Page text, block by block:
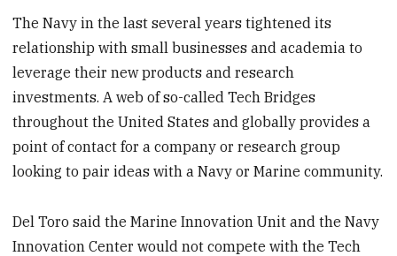
The Navy in the last several years tightened its
relationship with small businesses and academia to
leverage their new products and research
investments. A web of so-called Tech Bridges
throughout the United States and globally provides a
point of contact for a company or research group
looking to pair ideas with a Navy or Marine community.
Del Toro said the Marine Innovation Unit and the Navy
Innovation Center would not compete with the Tech